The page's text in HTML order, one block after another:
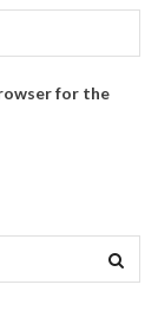
for the